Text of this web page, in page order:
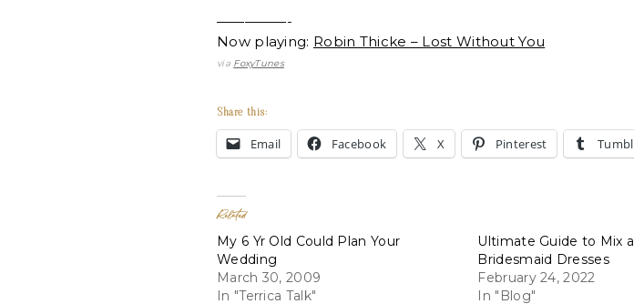
—————-
Now playing: Robin Thicke – Lost Without You
via FoxyTunes
Share this:
Email Facebook X Pinterest
Related
My 6 Yr Old Could Plan Your
Wedding
March 30, 2009
In "Terrica Talk"
Ultimate Guide to Mix
Bridesmaid Dresses
February 24, 2022
In "Blog"